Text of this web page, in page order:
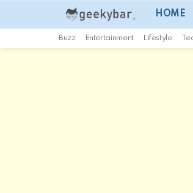
HOME
Buzz Entertainment Lifestyle